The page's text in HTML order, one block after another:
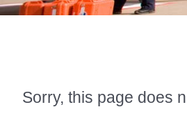
Sorry, this page does